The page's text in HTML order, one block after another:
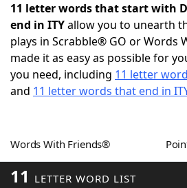
NYT Crossplay Cheat
ScrabbleHelpers
Word GamesHelpers
11 letter words that start with
end in ITYallow you to unearth
plays in Scrabble® GO or Words
made it as easy as possible for
you need, including 11 letter
and 11 letter words that end in
Words With Friends®
11 LETTER WORD LIST